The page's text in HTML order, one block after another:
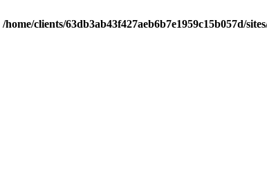
/home/clients/63db3ab43f427aeb6b7e1959c15b057d/